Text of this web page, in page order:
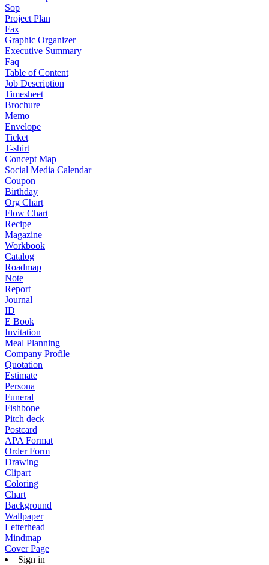
Sop
Project Plan
Fax
Graphic Organizer
Executive Summary
Faq
Table of Content
Job Description
Timesheet
Brochure
Memo
Envelope
Ticket
T-shirt
Concept Map
Social Media Calendar
Coupon
Birthday
Org Chart
Flow Chart
Recipe
Magazine
Workbook
Catalog
Roadmap
Note
Report
Journal
ID
E Book
Invitation
Meal Planning
Company Profile
Quotation
Estimate
Persona
Funeral
Fishbone
Pitch deck
Postcard
APA Format
Order Form
Drawing
Clipart
Coloring
Chart
Background
Wallpaper
Letterhead
Mindmap
Cover Page
Sign in